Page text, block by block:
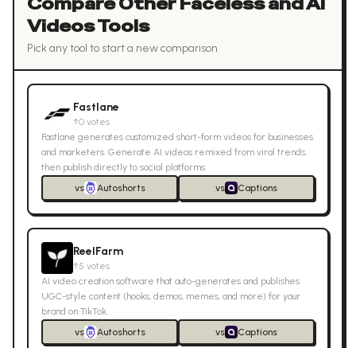
VideosTools
Pick any tool to start a new comparison
Fastlane
↑0 votes
Fastlane generates customized short-form videos for businesses
and marketers. Generate AI videos remixed from viral trends,
then publish directly to social platforms.
vs
Autoshorts vs Captions
ReelFarm
↑5 votes
AI video creation software that auto-generates and publishes
UGC-style content (hooks, demos, memes, and more) for your
brand on TikTok.
vs
Autoshorts vs Captions